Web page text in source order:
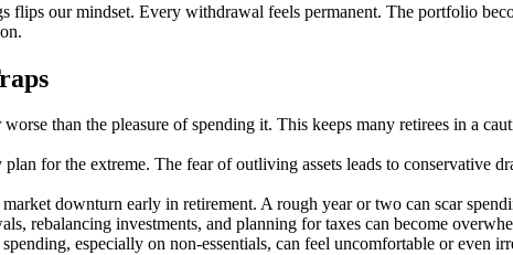
our mindset. Every withdrawal feels permanent. The portfolio
than the pleasure of spending it. This keeps many retirees in a
for the extreme. The fear of outliving assets leads to conservative
downturn early in retirement. A rough year or two can scar
rebalancing investments, and planning for taxes can become
especially on non-essentials, can feel uncomfortable or even